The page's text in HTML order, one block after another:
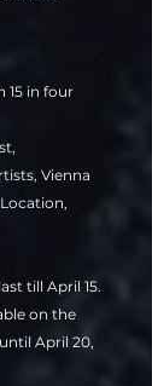
15 in four
Vienna
till April 15.
on the
April 20,